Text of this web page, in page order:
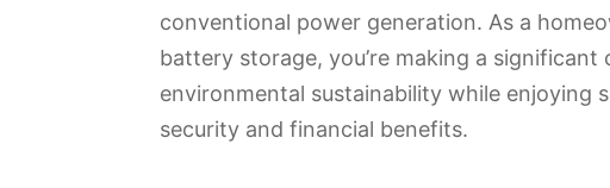
conventional power generation. As a
battery storage, you’re making a
environmental sustainability while enjoying
security and financial benefits.